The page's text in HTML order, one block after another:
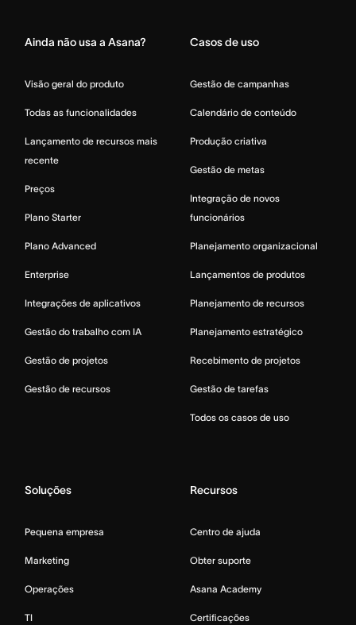
Ainda não usa a Asana?
Visão geral do produto
Todas as funcionalidades
Lançamento de recursos mais
recente
Preços
Plano Starter
Plano Advanced
Enterprise
Integrações de aplicativos
Gestão do trabalho com IA
Gestão de projetos
Gestão de recursos
Casos de uso
Gestão de campanhas
Calendário de conteúdo
Produção criativa
Gestão de metas
Integração de novos
funcionários
Planejamento organizacional
Lançamentos de produtos
Planejamento de recursos
Planejamento estratégico
Recebimento de projetos
Gestão de tarefas
Todos os casos de uso
Soluções
Pequena empresa
Marketing
Operações
TI
Recursos
Centro de ajuda
Obter suporte
Asana Academy
Certificações